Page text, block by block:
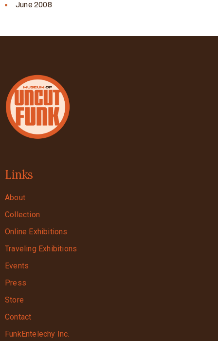
June 2008
Links
About
Collection
Online Exhibitions
Traveling Exhibitions
Events
Press
Store
Contact
FunkEntelechy Inc.